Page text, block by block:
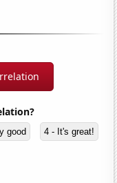
good 4 - It's great!